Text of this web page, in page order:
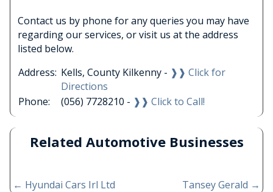
Contact us by phone for any queries you may have
regarding our services, or visit us at the address
listed below.
Address: Kells, County Kilkenny - ❱❱ Click for
Directions
Phone:
(056) 7728210 - ❱❱ Click to Call!
Related Automotive Businesses
← Hyundai Cars Irl Ltd Tansey Gerald →